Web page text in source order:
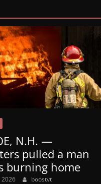
N.H. —
pulled a man
burning home
2026 boostvt